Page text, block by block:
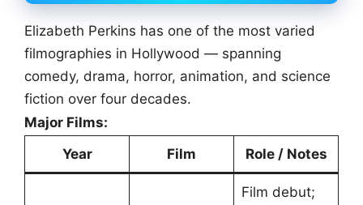
Elizabeth Perkins has one of the most varied
filmographies in Hollywood — spanning
comedy, drama, horror, animation, and science
fiction over four decades.
Major Films:
Year
Film Role / Notes
Film debut;